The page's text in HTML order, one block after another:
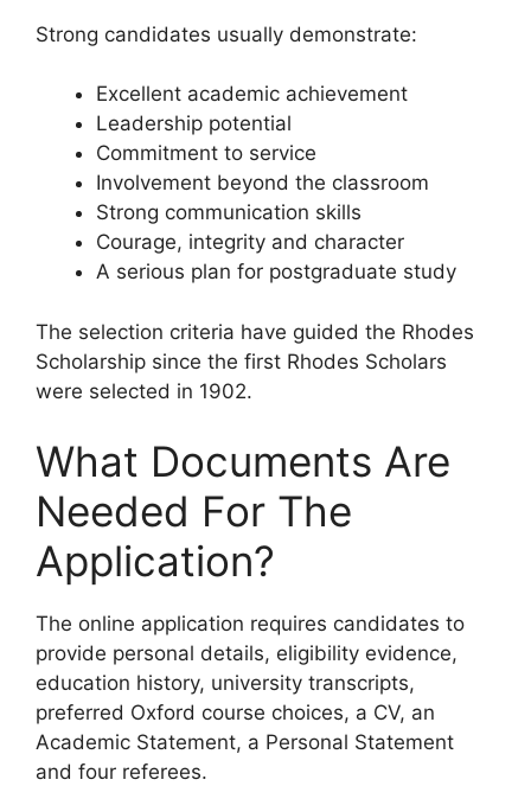
Strong candidates usually demonstrate:
Excellent academic achievement
Leadership potential
Commitment to service
Involvement beyond the classroom
Strong communication skills
Courage, integrity and character
A serious plan for postgraduate study
The selection criteria have guided the Rhodes
Scholarship since the first Rhodes Scholars
were selected in 1902.
What Documents Are
Needed For The
Application?
The online application requires candidates to
provide personal details, eligibility evidence,
education history, university transcripts,
preferred Oxford course choices, a CV, an
Academic Statement, a Personal Statement
and four referees.